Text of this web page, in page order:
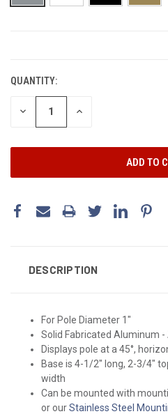
QUANTITY:
DECREASE INCREASE
DESCRIPTION
For Pole Diameter 1"
Solid Fabricated Aluminum -
Displays pole at a 45°,
Base is 4-1/2" long, 2-3/4"
width
Can be mounted with
or ourStainless Steel